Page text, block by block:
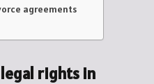
agreements
rights in